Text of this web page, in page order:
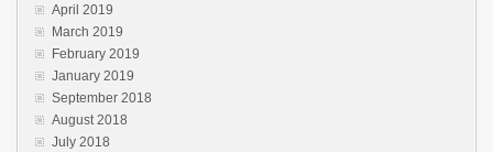
April 2019
March 2019
February 2019
January 2019
September 2018
August 2018
July 2018